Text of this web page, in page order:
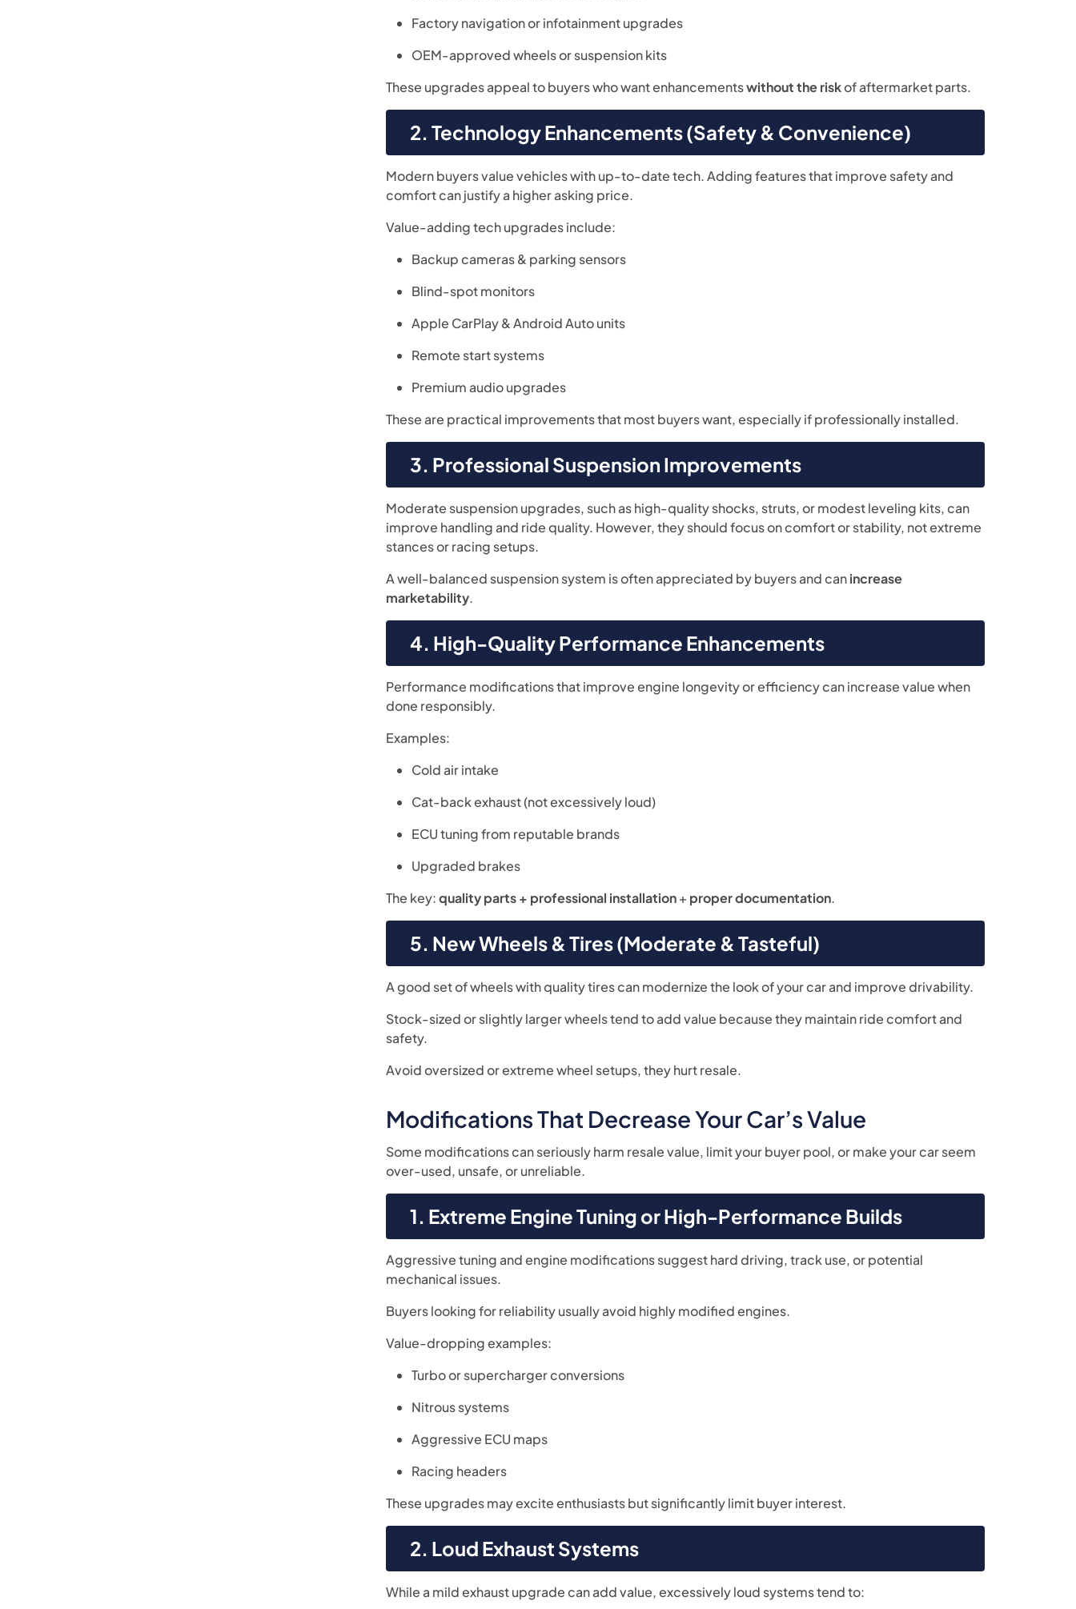
Factory navigation or infotainment upgrades
OEM-approved wheels or suspension kits
These upgrades appeal to buyers who want enhancementswithout the riskof aftermarket parts.
2. Technology Enhancements (Safety & Convenience)
Modern buyers value vehicles with up-to-date tech. Adding features that improve safety and
comfort can justify a higher asking price.
Value-adding tech upgrades include:
Backup cameras & parking sensors
Blind-spot monitors
Apple CarPlay & Android Auto units
Remote start systems
Premium audio upgrades
These are practical improvements that most buyers want, especially if professionally installed.
3. Professional Suspension Improvements
Moderate suspension upgrades, such as high-quality shocks, struts, or modest leveling kits, can
improve handling and ride quality. However, they should focus on comfort or stability, not extreme
stances or racing setups.
A well-balanced suspension system is often appreciated by buyers and canincrease
marketability.
4. High-Quality Performance Enhancements
Performance modifications that improve engine longevity or efficiency can increase value when
done responsibly.
Examples:
Cold air intake
Cat-back exhaust (not excessively loud)
ECU tuning from reputable brands
Upgraded brakes
The key:quality parts + professional installation+ proper documentation.
5. New Wheels & Tires (Moderate & Tasteful)
A good set of wheels with quality tires can modernize the look of your car and improve drivability.
Stock-sized or slightly larger wheels tend to add value because they maintain ride comfort and
safety.
Avoid oversized or extreme wheel setups, they hurt resale.
Modifications That Decrease Your Car’s Value
Some modifications can seriously harm resale value, limit your buyer pool, or make your car seem
over-used, unsafe, or unreliable.
1. Extreme Engine Tuning or High-Performance Builds
Aggressive tuning and engine modifications suggest hard driving, track use, or potential
mechanical issues.
Buyers looking for reliability usually avoid highly modified engines.
Value-dropping examples:
Turbo or supercharger conversions
Nitrous systems
Aggressive ECU maps
Racing headers
These upgrades may excite enthusiasts but significantly limit buyer interest.
2. Loud Exhaust Systems
While a mild exhaust upgrade can add value, excessively loud systems tend to: